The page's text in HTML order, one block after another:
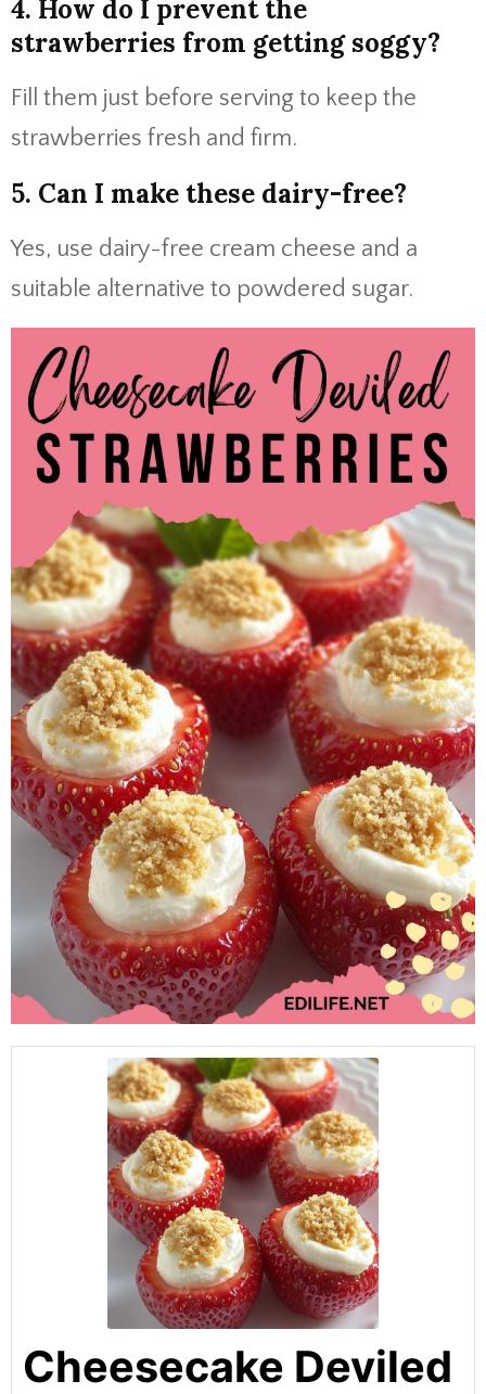
4. How do I prevent the
strawberries from getting soggy?
Fill them just before serving to keep the
strawberries fresh and firm.
5. Can I make these dairy-free?
Yes, use dairy-free cream cheese and a
suitable alternative to powdered sugar.
Cheesecake Deviled